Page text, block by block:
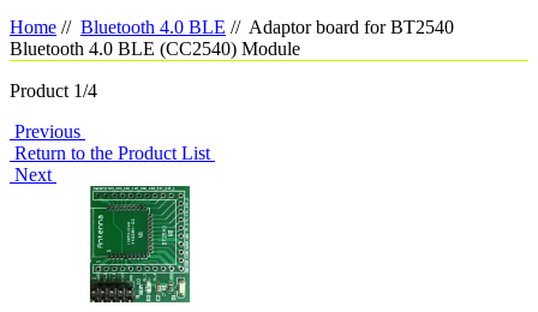
Home // Bluetooth 4.0 BLE //Adaptor board for BT2540
Bluetooth 4.0 BLE (CC2540) Module
Product 1/4
Previous
Return to the Product List
Next